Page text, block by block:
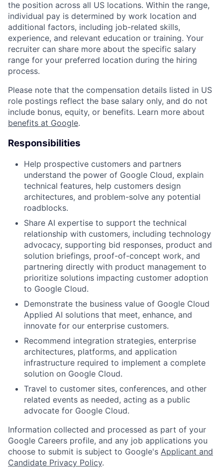
the position across all US locations. Within the range,
individual pay is determined by work location and
additional factors, including job-related skills,
experience, and relevant education or training. Your
recruiter can share more about the specific salary
range for your preferred location during the hiring
process.
Please note that the compensation details listed in US
role postings reflect the base salary only, and do not
include bonus, equity, or benefits. Learn more about
benefits at Google.
Responsibilities
Help prospective customers and partners
understand the power of Google Cloud, explain
technical features, help customers design
architectures, and problem-solve any potential
roadblocks.
Share AI expertise to support the technical
relationship with customers, including technology
advocacy, supporting bid responses, product and
solution briefings, proof-of-concept work, and
partnering directly with product management to
prioritize solutions impacting customer adoption
to Google Cloud.
Demonstrate the business value of Google Cloud
Applied AI solutions that meet, enhance, and
innovate for our enterprise customers.
Recommend integration strategies, enterprise
architectures, platforms, and application
infrastructure required to implement a complete
solution on Google Cloud.
Travel to customer sites, conferences, and other
related events as needed, acting as a public
advocate for Google Cloud.
Information collected and processed as part of your
Google Careers profile, and any job applications you
choose to submit is subject to Google's Applicant and
Candidate Privacy Policy.